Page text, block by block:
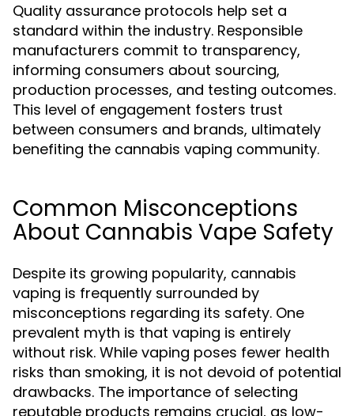
Quality assurance protocols help set a
standard within the industry. Responsible
manufacturers commit to transparency,
informing consumers about sourcing,
production processes, and testing outcomes.
This level of engagement fosters trust
between consumers and brands, ultimately
benefiting the cannabis vaping community.
Common Misconceptions
About Cannabis Vape Safety
Despite its growing popularity, cannabis
vaping is frequently surrounded by
misconceptions regarding its safety. One
prevalent myth is that vaping is entirely
without risk. While vaping poses fewer health
risks than smoking, it is not devoid of potential
drawbacks. The importance of selecting
reputable products remains crucial, as low-